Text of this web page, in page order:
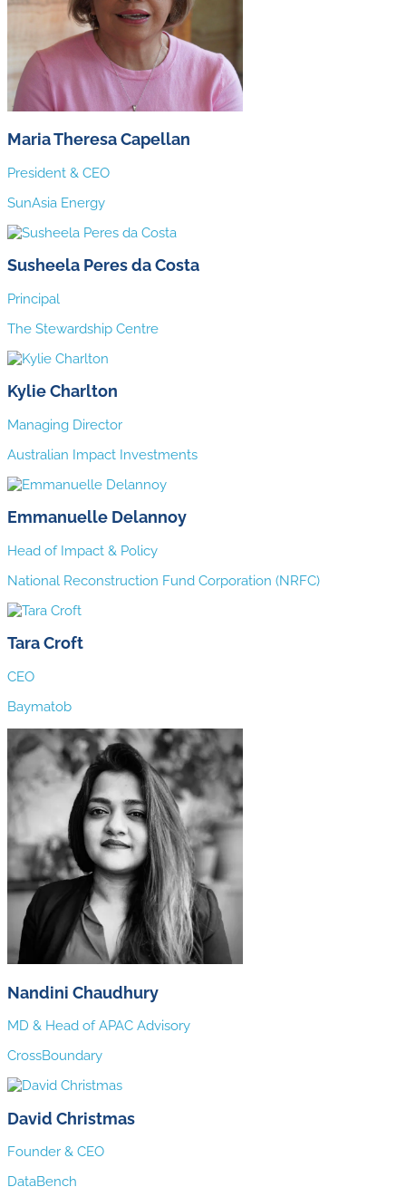
Maria Theresa Capellan
President & CEO
SunAsia Energy
Susheela Peres da Costa
Principal
The Stewardship Centre
Kylie Charlton
Managing Director
Australian Impact Investments
Emmanuelle Delannoy
Head of Impact & Policy
National Reconstruction Fund Corporation (NRFC)
Tara Croft
CEO
Baymatob
Nandini Chaudhury
MD & Head of APAC Advisory
CrossBoundary
David Christmas
Founder & CEO
DataBench